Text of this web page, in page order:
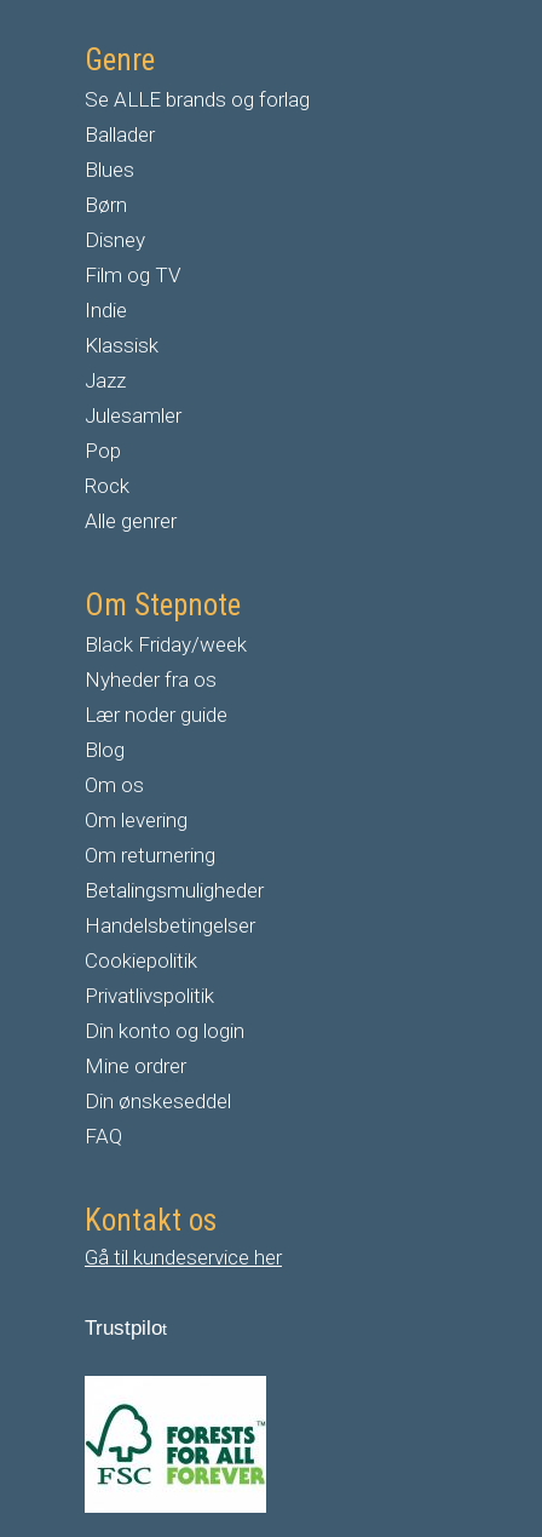
Genre
Se ALLE brands og forlag
Ballader
Blues
Børn
Disney
Film og TV
Indie
Klassisk
Jazz
Julesamler
Pop
Rock
Alle genrer
Om Stepnote
Black Friday/week
Nyheder fra os
Lær noder guide
Blog
Om os
Om levering
Om returnering
Betalingsmuligheder
Handelsbetingelser
Cookiepolitik
Privatlivspolitik
Din konto og login
Mine ordrer
Din ønskeseddel
FAQ
Kontakt os
Gå til kundeservice her
Trustpilot